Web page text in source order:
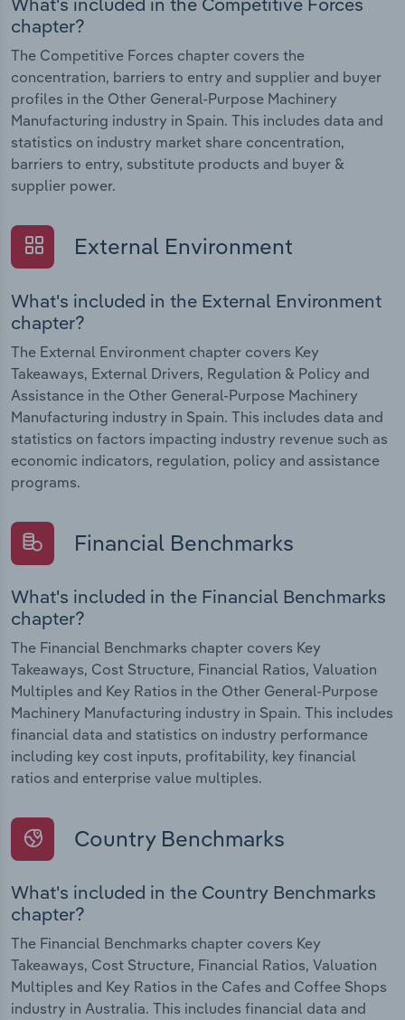
chapter?
The Competitive Forces chapter covers the
concentration, barriers to entry and supplier and buyer
profiles in the Other General-Purpose Machinery
Manufacturing industry in Spain. This includes data and
statistics on industry market share concentration,
barriers to entry, substitute products and buyer &
supplier power.
External Environment
What's included in the External Environment
chapter?
The External Environment chapter covers Key
Takeaways, External Drivers, Regulation & Policy and
Assistance in the Other General-Purpose Machinery
Manufacturing industry in Spain. This includes data and
statistics on factors impacting industry revenue such as
economic indicators, regulation, policy and assistance
programs.
Financial Benchmarks
What's included in the Financial Benchmarks
chapter?
The Financial Benchmarks chapter covers Key
Takeaways, Cost Structure, Financial Ratios, Valuation
Multiples and Key Ratios in the Other General-Purpose
Machinery Manufacturing industry in Spain. This includes
financial data and statistics on industry performance
including key cost inputs, profitability, key financial
ratios and enterprise value multiples.
Country Benchmarks
What's included in the Country Benchmarks
chapter?
The Financial Benchmarks chapter covers Key
Takeaways, Cost Structure, Financial Ratios, Valuation
Multiples and Key Ratios in the Cafes and Coffee Shops
industry in Australia. This includes financial data and